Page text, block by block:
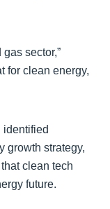
sector,”
for clean energy,
identified
growth strategy,
clean tech
future.